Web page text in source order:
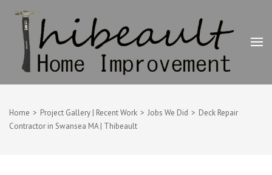
content
Enter)
Thibeault Home Improvement
Deck Builder, Painting & Home Improvement Contractor –
Home > Project Gallery | Recent Work > Jobs We Did > Deck Repair
Contractor in Swansea MA | Thibeault